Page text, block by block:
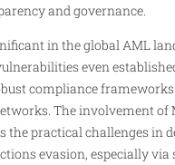
and governance.
in the global AML
even
compliance
The involvement of
the practical challenges in
evasion, especially via